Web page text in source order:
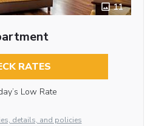
11
RATES
Low Rate
details, and policies